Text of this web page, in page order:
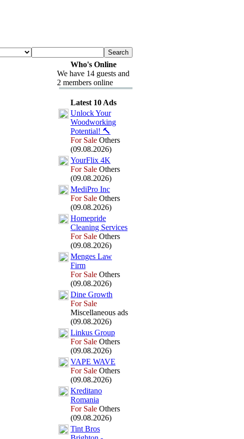
Who's Online
We have 14 guests and
2 members online
Latest 10 Ads
Unlock Your
Woodworking
Potential! 🔨
For Sale Others
(09.08.2026)
YourFlix 4K
For Sale Others
(09.08.2026)
MediPro Inc
For Sale Others
(09.08.2026)
Homepride
Cleaning Services
For Sale Others
(09.08.2026)
Menges Law
Firm
For Sale Others
(09.08.2026)
Dine Growth
For Sale
Miscellaneous ads
(09.08.2026)
Linkus Group
For Sale Others
(09.08.2026)
VAPE WAVE
For Sale Others
(09.08.2026)
Kreditano
Romania
For Sale Others
(09.08.2026)
Tint Bros